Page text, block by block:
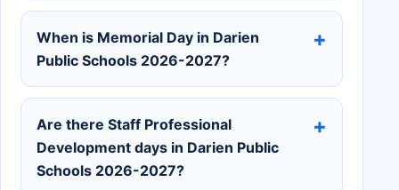
When is Memorial Day in Darien
Public Schools 2026-2027?
Are there Staff Professional
Development days in Darien Public
Schools 2026-2027?